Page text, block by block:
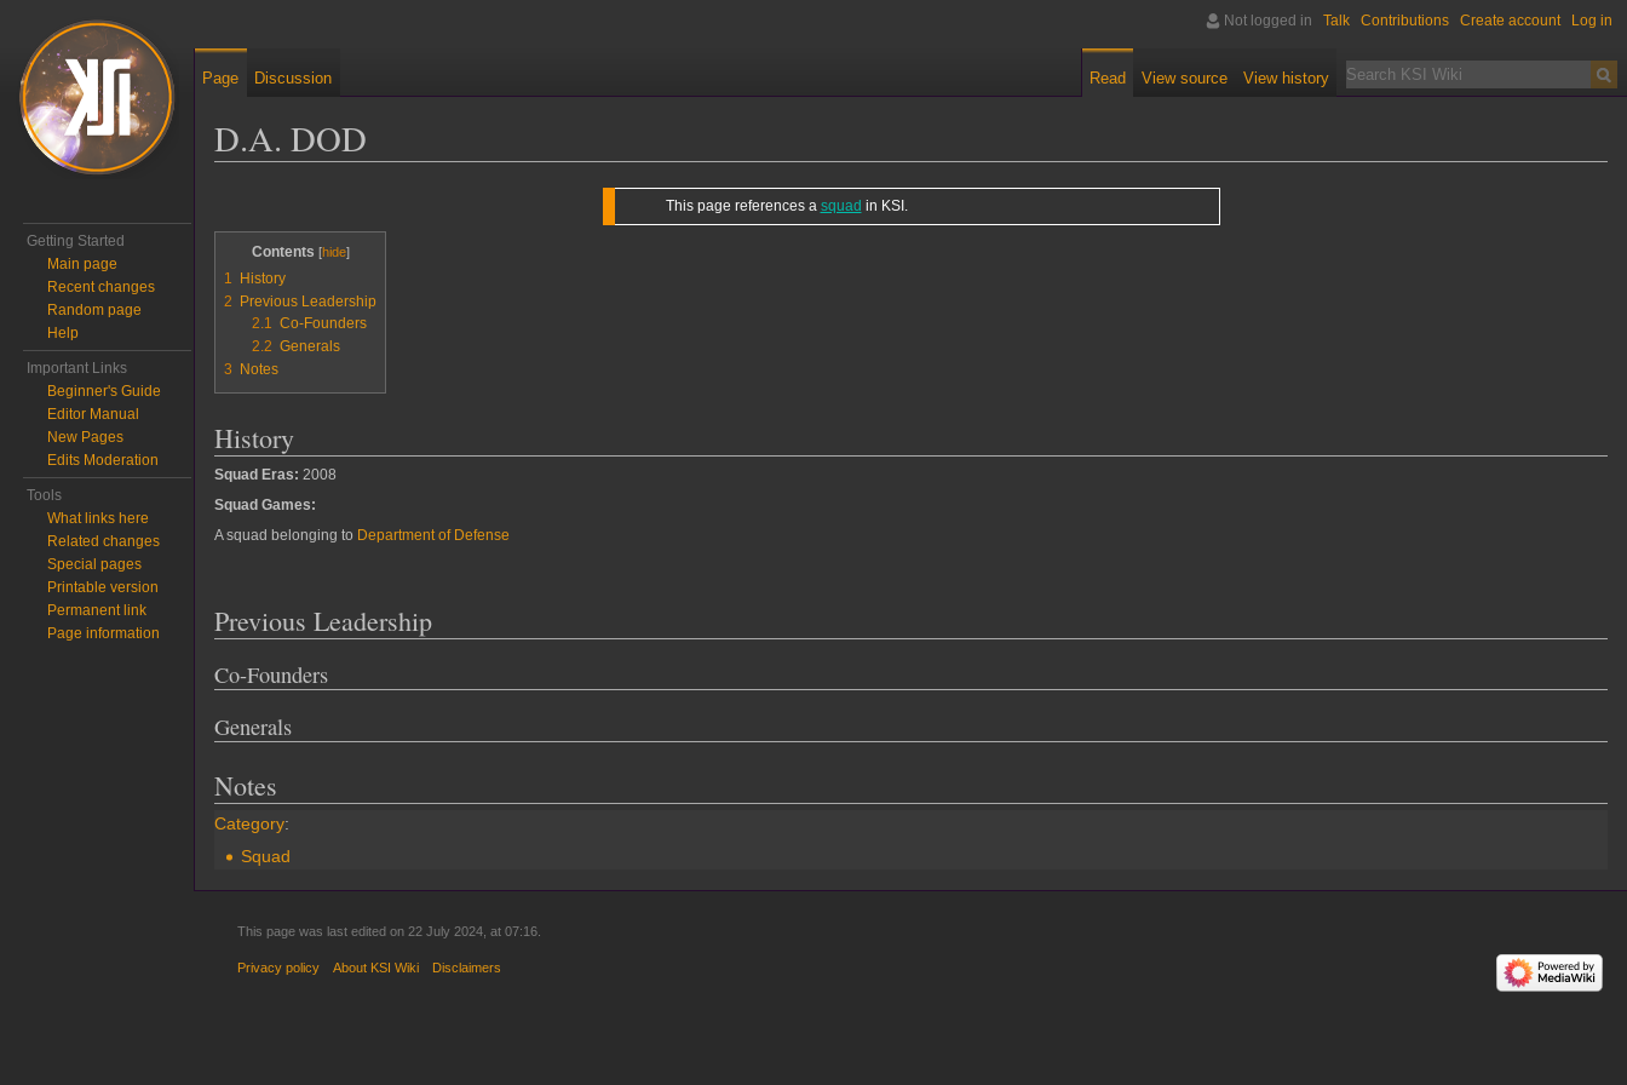
D.A. DOD
This page references a squad in KSI.
Contents
1
History
2
Previous Leadership
2.1
Co-Founders
2.2 Generals
3
Notes
History
Squad Eras: 2008
Squad Games:
A squad belonging to Department of Defense
Previous Leadership
Co-Founders
Generals
Notes
Category:
Squad
Not logged in Talk Contributions Create account Log in
Page Discussion Read View source View history
Getting Started
Main page
Recent changes
Random page
Help
Important Links
Beginner's Guide
Editor Manual
New Pages
Edits Moderation
Tools
What links here
Related changes
Special pages
Printable version
Permanent link
Page information
This page was last edited on 22 July 2024, at 07:16.
Privacy policy About KSI Wiki Disclaimers